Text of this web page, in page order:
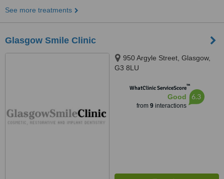
See more treatments
Glasgow Smile Clinic
950 Argyle Street, Glasgow,
G3 8LU
WhatClinic ServiceScore™
Good
from 9interactions
6.3